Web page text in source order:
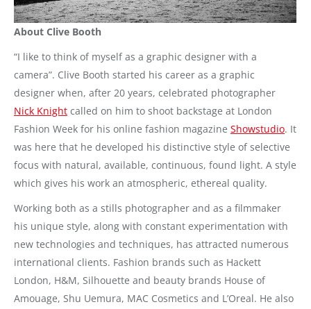
About Clive Booth
“I like to think of myself as a graphic designer with a
camera”. Clive Booth started his career as a graphic
designer when, after 20 years, celebrated photographer
Nick Knight called on him to shoot backstage at London
Fashion Week for his online fashion magazine Showstudio. It
was here that he developed his distinctive style of selective
focus with natural, available, continuous, found light. A style
which gives his work an atmospheric, ethereal quality.
Working both as a stills photographer and as a filmmaker
his unique style, along with constant experimentation with
new technologies and techniques, has attracted numerous
international clients. Fashion brands such as Hackett
London, H&M, Silhouette and beauty brands House of
Amouage, Shu Uemura, MAC Cosmetics and L’Oreal. He also